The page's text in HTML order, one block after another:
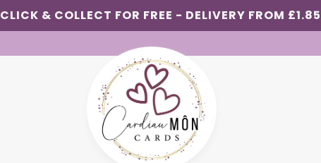
CLICK & COLLECT FOR FREE - DELIVERY FROM £1.85